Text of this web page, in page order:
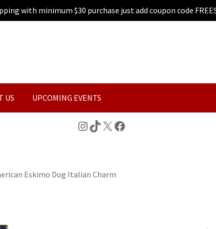
with minimum $30 purchase just add coupon code
US UPCOMING EVENTS
Instagram
TikTok
X Facebook
Eskimo Dog Italian Charm